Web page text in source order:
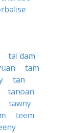
tai dam
tam
tan
tanoan
tawny
teem